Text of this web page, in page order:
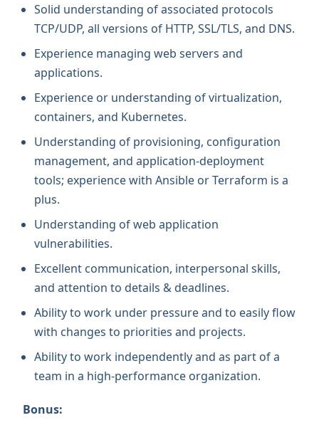
Solid understanding of associated protocols
TCP/UDP, all versions of HTTP, SSL/TLS, and DNS.
Experience managing web servers and
applications.
Experience or understanding of virtualization,
containers, and Kubernetes.
Understanding of provisioning, configuration
management, and application-deployment
tools; experience with Ansible or Terraform is a
plus.
Understanding of web application
vulnerabilities.
Excellent communication, interpersonal skills,
and attention to details & deadlines.
Ability to work under pressure and to easily flow
with changes to priorities and projects.
Ability to work independently and as part of a
team in a high-performance organization.
Bonus: